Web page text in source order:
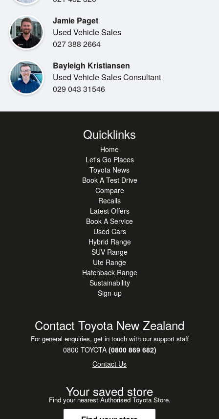
Jamie Paget
Used Vehicle Sales
027 388 2664
Bayleigh Kristiansen
Used Vehicle Sales Consultant
029 043 31546
Quicklinks
Home
Let's Go Places
Toyota News
Book A Test Drive
Compare
Recalls
Latest Offers
Book A Service
Used Cars
Hybrid Range
SUV Range
Ute Range
Hatchback Range
Sustainability
Sign-up
Contact Toyota New Zealand
For general enquiries, get in touch with our support staff
0800 TOYOTA(0800 869 682)
Contact Us
Your saved store
Find your nearest Authorised Toyota Store.